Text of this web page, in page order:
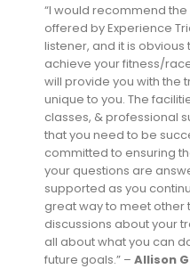
“I would recommend
offered by Experience
listener, and it is
achieve your fitness/
will provide you with the
unique to you. The
classes, & professional
that you need to be
committed to ensuring
your questions are
supported as you
great way to meet other
discussions about your
all about what you can
future goals.” – Allison